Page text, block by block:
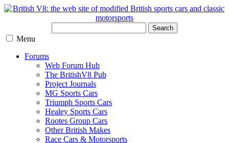
Search
Menu
Forums
Web Forum Hub
The BritishV8 Pub
Project Journals
MG Sports Cars
Triumph Sports Cars
Healey Sports Cars
Rootes Group Cars
Other British Makes
Race Cars & Motorsports